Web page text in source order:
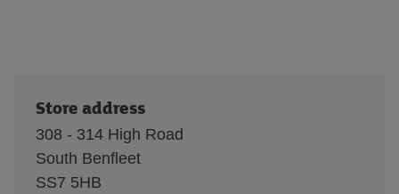
Store address
308 - 314 High Road
South Benfleet
SS7 5HB